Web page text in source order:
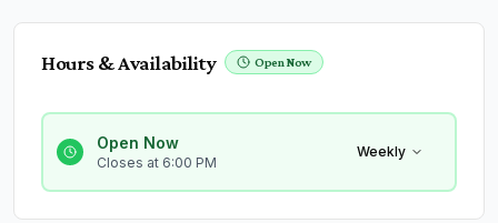
Hours & Availability Open Now
Open Now
Closes at 6:00 PM
Weekly